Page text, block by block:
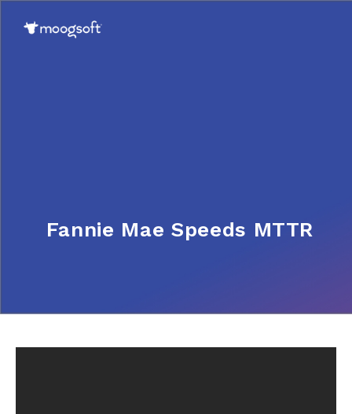
Fannie Mae Speeds MTTR